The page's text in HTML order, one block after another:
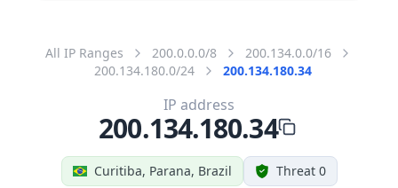
All IP Ranges 200.0.0.0/8
200.134.0.0/16
200.134.180.0/24
200.134.180.34
Curitiba, Parana, Brazil Threat 0
IP address
200.134.180.34